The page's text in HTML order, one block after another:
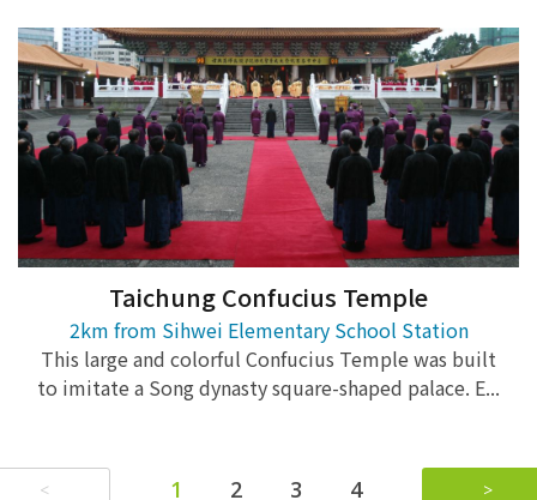
Taichung Confucius Temple
2km from Sihwei Elementary School Station
This large and colorful Confucius Temple was built
to imitate a Song dynasty square-shaped palace. E...
< 1 2 3 4 >